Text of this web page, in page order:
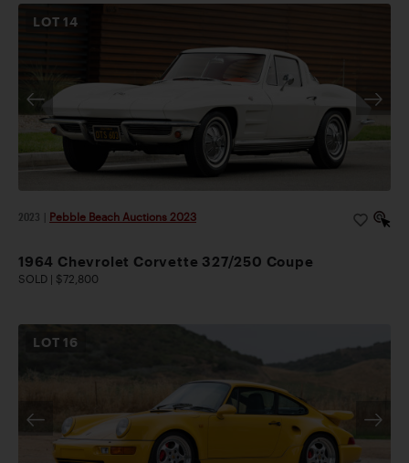
LOT14
2023 Pebble Beach Auctions 2023
1964 Chevrolet Corvette 327/250 Coupe
SOLD | $72,800
LOT16